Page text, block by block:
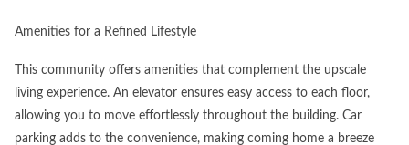
Amenities for a Refined Lifestyle
This community offers amenities that complement the upscale
living experience. An elevator ensures easy access to each floor,
allowing you to move effortlessly throughout the building. Car
parking adds to the convenience, making coming home a breeze